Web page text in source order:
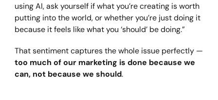
using AI, ask yourself if what you’re creating is worth
putting into the world, or whether you’re just doing it
because it feels like what you ‘should’ be doing.”
That sentiment captures the whole issue perfectly —
too much of our marketing is done because we
can, not because we should.